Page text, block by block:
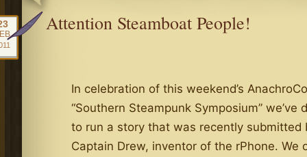
Attention Steamboat People!
In celebration of this weekend’s
“Southern Steampunk Symposium” we’ve
to run a story that was recently submitted
Captain Drew, inventor of the rPhone. We